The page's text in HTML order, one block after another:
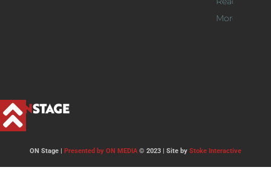
More >>
ON Stage | Presented by ON MEDIA© 2023 | Site by Stoke Interactive